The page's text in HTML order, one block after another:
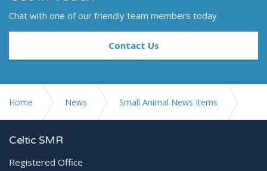
Chat with one of our friendly team members today.
Contact Us
Home News Small Animal News Items
A testimonial from Eden Vets
Celtic SMR
Registered Office